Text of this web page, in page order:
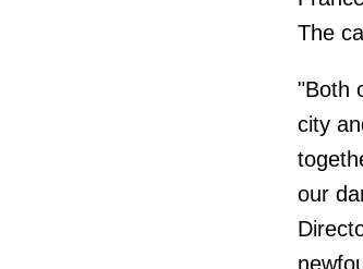
The
"Both
city
our